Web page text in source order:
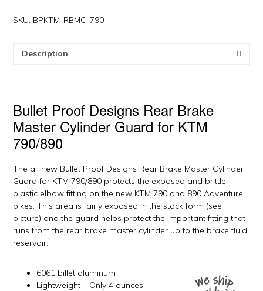
Guard
790/890
quantity
SKU: BPKTM-RBMC-790
Description
Bullet Proof Designs Rear Brake
Master Cylinder Guard for KTM
790/890
The all new Bullet Proof Designs Rear Brake Master Cylinder
Guard for KTM 790/890 protects the exposed and brittle
plastic elbow fitting on the new KTM 790 and 890 Adventure
bikes. This area is fairly exposed in the stock form (see
picture) and the guard helps protect the important fitting that
runs from the rear brake master cylinder up to the brake fluid
reservoir.
6061 billet aluminum
Lightweight – Only 4 ounces